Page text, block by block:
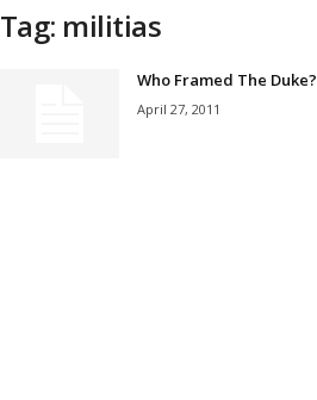
Tag: militias
Who Framed The Duke?
April 27, 2011